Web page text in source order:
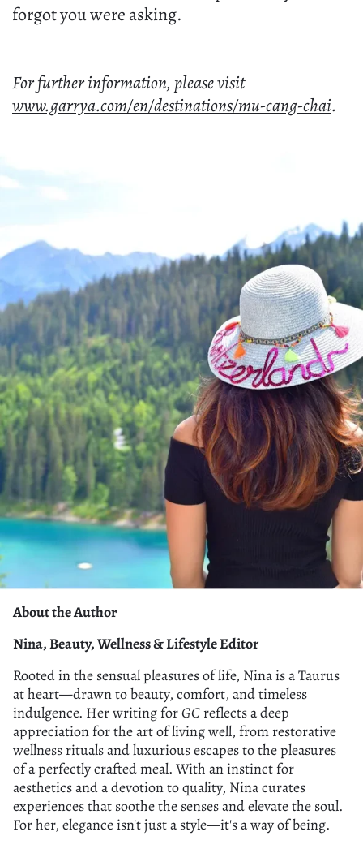
forgot you were asking.
For further information, please visit
www.garrya.com/en/destinations/mu-cang-chai.
About the Author
Nina, Beauty, Wellness & Lifestyle Editor
Rooted in the sensual pleasures of life, Nina is a Taurus
at heart—drawn to beauty, comfort, and timeless
indulgence. Her writing forGCreflects a deep
appreciation for the art of living well, from restorative
wellness rituals and luxurious escapes to the pleasures
of a perfectly crafted meal. With an instinct for
aesthetics and a devotion to quality, Nina curates
experiences that soothe the senses and elevate the soul.
For her, elegance isn't just a style—it's a way of being.